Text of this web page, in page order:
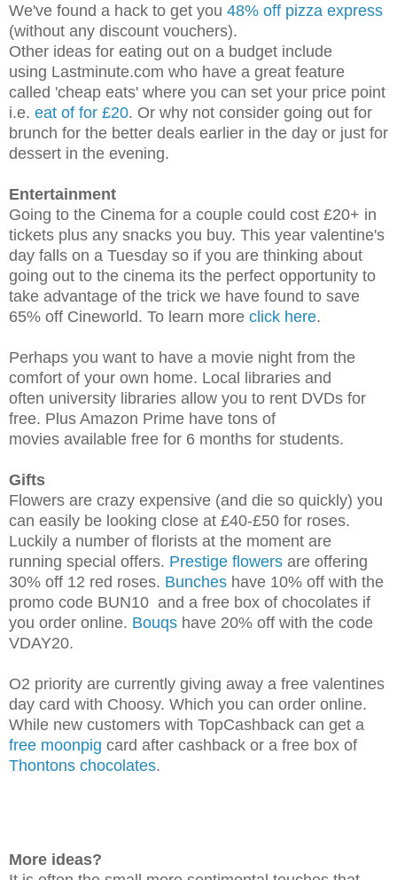
We've found a hack to get you 48% off pizza express
(without any discount vouchers).
Other ideas for eating out on a budget include
using Lastminute.com who have a great feature
called 'cheap eats' where you can set your price point
i.e. eat of for £20. Or why not consider going out for
brunch for the better deals earlier in the day or just for
dessert in the evening.
Entertainment
Going to the Cinema for a couple could cost £20+ in
tickets plus any snacks you buy. This year valentine's
day falls on a Tuesday so if you are thinking about
going out to the cinema its the perfect opportunity to
take advantage of the trick we have found to save
65% off Cineworld. To learn more click here.
Perhaps you want to have a movie night from the
comfort of your own home. Local libraries and
often university libraries allow you to rent DVDs for
free. Plus Amazon Prime have tons of
movies available free for 6 months for students.
Gifts
Flowers are crazy expensive (and die so quickly) you
can easily be looking close at £40-£50 for roses.
Luckily a number of florists at the moment are
running special offers. Prestige flowers are offering
30% off 12 red roses. Bunches have 10% off with the
promo code BUN10 and a free box of chocolates if
you order online. Bouqs have 20% off with the code
VDAY20.
O2 priority are currently giving away a free valentines
day card with Choosy. Which you can order online.
While new customers with TopCashback can get a
free moonpig card after cashback or a free box of
Thontons chocolates.
More ideas?